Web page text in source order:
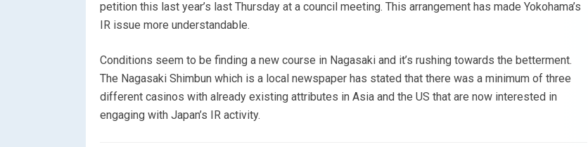
petition this last year’s last Thursday at a council meeting. This arrangement has made Yokohama’s
IR issue more understandable.
Conditions seem to be finding a new course in Nagasaki and it’s rushing towards the betterment.
The Nagasaki Shimbun which is a local newspaper has stated that there was a minimum of three
different casinos with already existing attributes in Asia and the US that are now interested in
engaging with Japan’s IR activity.